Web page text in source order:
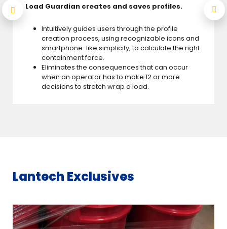
Load Guardian creates and saves profiles.
Intuitively guides users through the profile
creation process, using recognizable icons and
smartphone-like simplicity, to calculate the right
containment force.
Eliminates the consequences that can occur
when an operator has to make 12 or more
decisions to stretch wrap a load.
Lantech Exclusives